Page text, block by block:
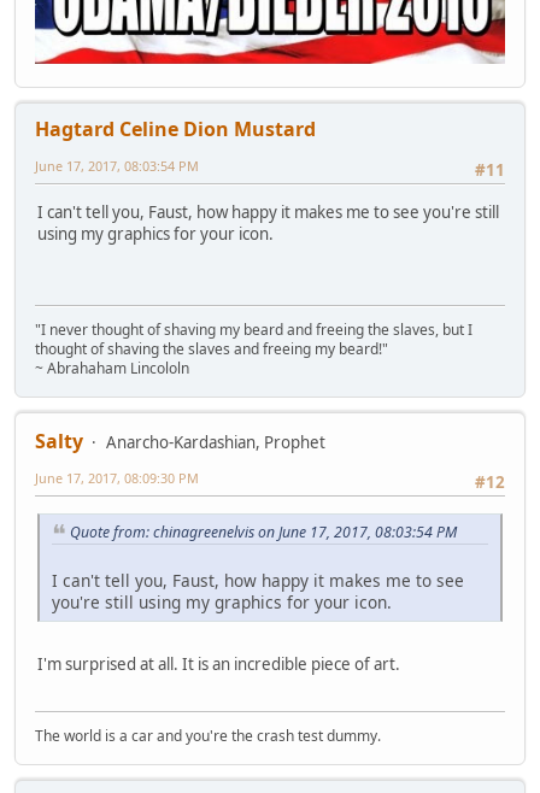
Hagtard Celine Dion Mustard
#11
June 17, 2017, 08:03:54 PM
I can't tell you, Faust, how happy it makes me to see you're still
using my graphics for your icon.
"I never thought of shaving my beard and freeing the slaves, but I
thought of shaving the slaves and freeing my beard!"
~ Abrahaham Lincololn
Salty
Anarcho-Kardashian, Prophet
#12
June 17, 2017, 08:09:30 PM
Quote from: chinagreenelvis on June 17, 2017, 08:03:54 PM
I can't tell you, Faust, how happy it makes me to see
you're still using my graphics for your icon.
I'm surprised at all. It is an incredible piece of art.
The world is a car and you're the crash test dummy.